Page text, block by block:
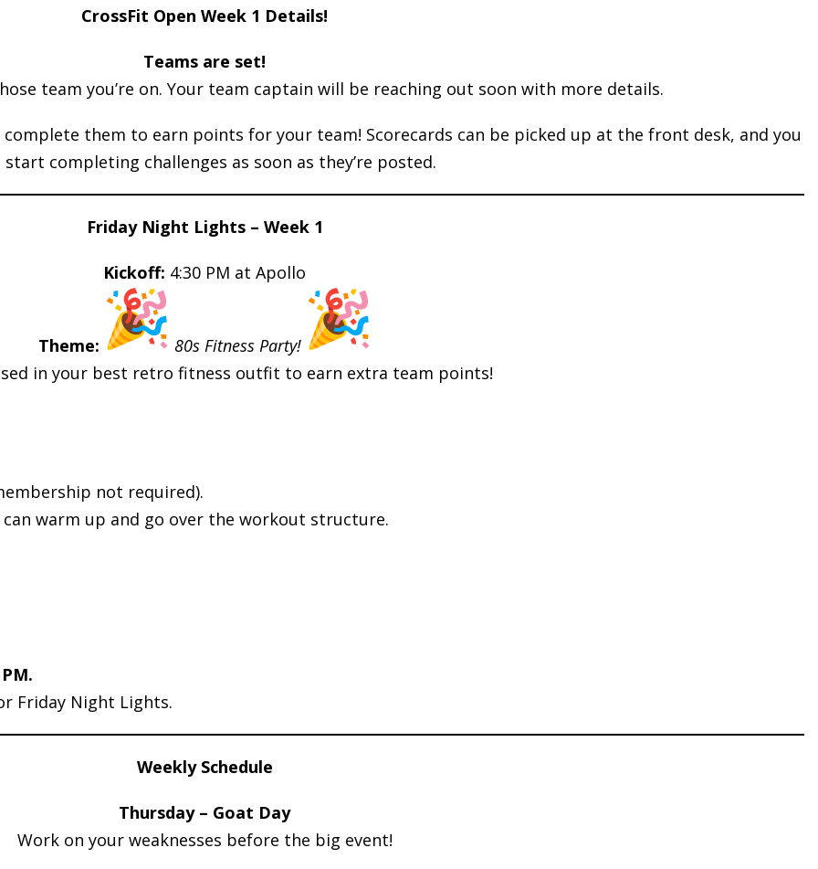
CrossFit Open Week 1 Details!
Teams are set!
team you’re on. Your team captain will be reaching out soon with more details.
them to earn points for your team! Scorecards can be picked up at the front desk, and you
start completing challenges as soon as they’re posted.
Friday Night Lights – Week 1
Kickoff: 4:30 PM at Apollo
Theme:
80s Fitness Party!
in your best retro fitness outfit to earn extra team points!
not required).
warm up and go over the workout structure.
Friday Night Lights.
Weekly Schedule
Thursday – Goat Day
Work on your weaknesses before the big event!